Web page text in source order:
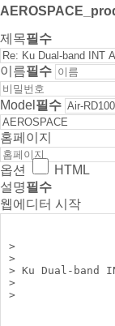
제목필수
이름필수
Model 필수
홈페이지
옵션
HTML
설명필수
웹에디터 시작